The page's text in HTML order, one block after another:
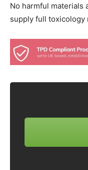
No harmful materials
supply full